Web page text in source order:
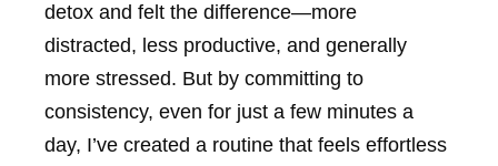
detox and felt the difference—more
distracted, less productive, and generally
more stressed. But by committing to
consistency, even for just a few minutes a
day, I’ve created a routine that feels effortless